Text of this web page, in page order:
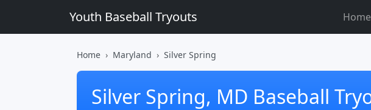
Youth Baseball Tryouts Home
Home Maryland Silver Spring
Silver Spring, MD Baseball